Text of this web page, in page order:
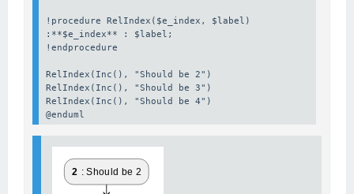
!procedure RelIndex($e_index, $label)
:**$e_index** : $label;
!endprocedure
RelIndex(Inc(), "Should be 2")
RelIndex(Inc(), "Should be 3")
RelIndex(Inc(), "Should be 4")
@enduml